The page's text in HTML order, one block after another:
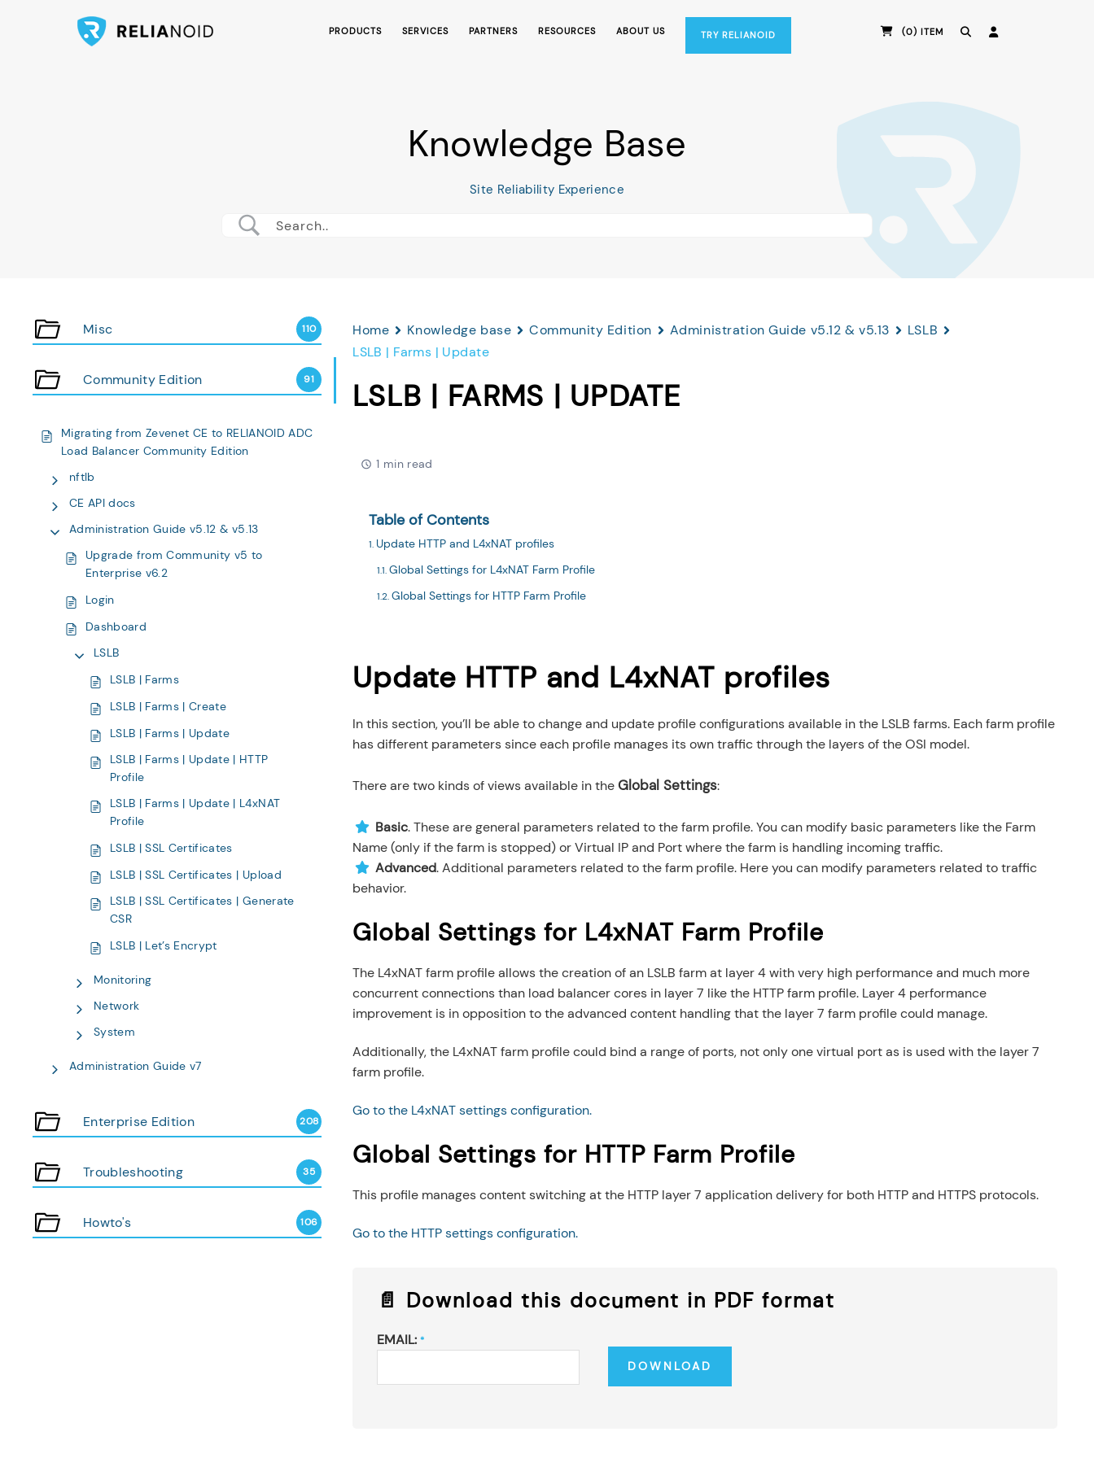
(0) ITEM
PRODUCTS SERVICES PARTNERS RESOURCES ABOUT US TRY RELIANOID
Knowledge Base
Site Reliability Experience
Misc 110
Community Edition 91
Migrating from Zevenet CE to RELIANOID ADC
Load Balancer Community Edition
nftlb
CE API docs
Administration Guide v5.12 & v5.13
Upgrade from Community v5 to
Enterprise v6.2
Login
Dashboard
LSLB
LSLB | Farms
LSLB | Farms | Create
LSLB | Farms | Update
LSLB | Farms | Update | HTTP
Profile
LSLB | Farms | Update | L4xNAT
Profile
LSLB | SSL Certificates
LSLB | SSL Certificates | Upload
LSLB | SSL Certificates | Generate
CSR
LSLB | Let’s Encrypt
Monitoring
Network
System
Administration Guide v7
Enterprise Edition 208
Troubleshooting 35
Howto's 106
Home Knowledge base Community Edition Administration Guide v5.12 & v5.13
LSLB
LSLB | Farms | Update
LSLB | FARMS | UPDATE
1 min read
Table of Contents
Update HTTP and L4xNAT profiles
Global Settings for L4xNAT Farm Profile
Global Settings for HTTP Farm Profile
Update HTTP and L4xNAT profiles
In this section, you’ll be able to change and update profile configurations available in the LSLB farms. Each farm profile
has different parameters since each profile manages its own traffic through the layers of the OSI model.
There are two kinds of views available in theGlobal Settings:
Basic. These are general parameters related to the farm profile. You can modify basic parameters like the Farm
Name (only if the farm is stopped) or Virtual IP and Port where the farm is handling incoming traffic.
Advanced. Additional parameters related to the farm profile. Here you can modify parameters related to traffic
behavior.
Global Settings for L4xNAT Farm Profile
The L4xNAT farm profile allows the creation of an LSLB farm at layer 4 with very high performance and much more
concurrent connections than load balancer cores in layer 7 like the HTTP farm profile. Layer 4 performance
improvement is in opposition to the advanced content handling that the layer 7 farm profile could manage.
Additionally, the L4xNAT farm profile could bind a range of ports, not only one virtual port as is used with the layer 7
farm profile.
Go to the L4xNAT settings configuration.
Global Settings for HTTP Farm Profile
This profile manages content switching at the HTTP layer 7 application delivery for both HTTP and HTTPS protocols.
Go to the HTTP settings configuration.
📄 Download this document in PDF format
EMAIL:*